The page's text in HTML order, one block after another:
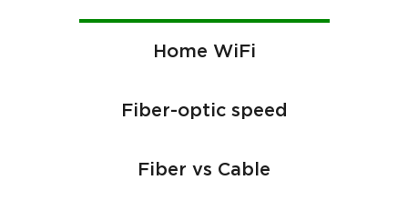
Home WiFi
Fiber-optic speed
Fiber vs Cable